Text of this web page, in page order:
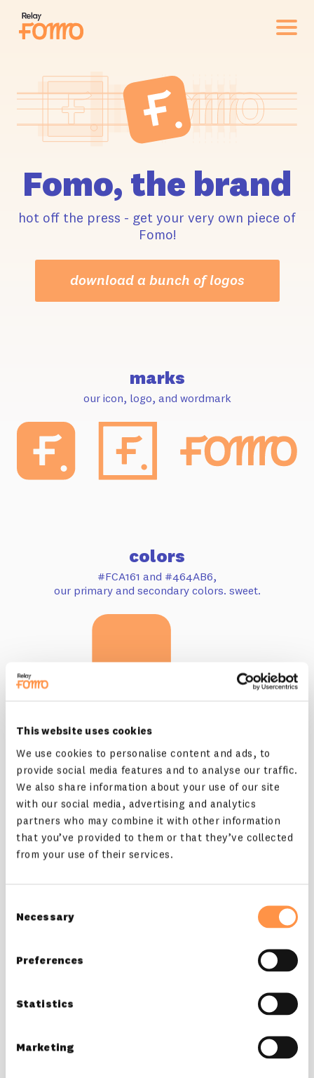
This website uses cookies
We use cookies to personalise content and ads, to
provide social media features and to analyse our traffic.
We also share information about your use of our site
with our social media, advertising and analytics
partners who may combine it with other information
that you’ve provided to them or that they’ve collected
from your use of their services.
Selection
Necessary
Preferences
Statistics
Marketing
Fomo, the brand
hot off the press - get your very own piece of
Fomo!
download a bunch of logos
marks
our icon, logo, and wordmark
colors
#FCA161 and #464AB6,
our primary and secondary colors. sweet.
dos and don'ts
all assets come in nice colorsso that you can...
just kidding, you know what's up 😀